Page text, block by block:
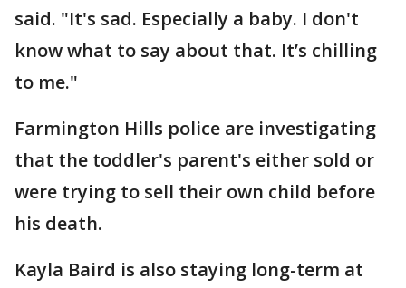
said. "It's sad. Especially a baby. I don't
know what to say about that. It’s chilling
to me."
Farmington Hills police are investigating
that the toddler's parent's either sold or
were trying to sell their own child before
his death.
Kayla Baird is also staying long-term at